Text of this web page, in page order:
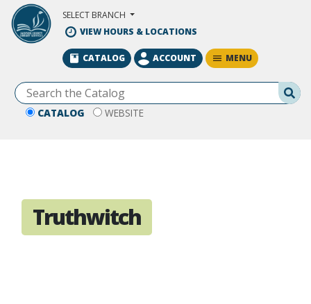
Skip to Main Content
SELECT BRANCH
VIEW HOURS & LOCATIONS
CATALOG WEBSITE
CATALOG ACCOUNT MENU
Truthwitch